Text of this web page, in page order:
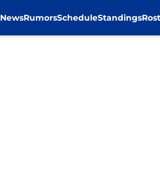
NewsRumorsScheduleStandings